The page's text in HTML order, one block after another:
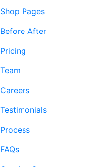
Shop Pages
Before After
Pricing
Team
Careers
Testimonials
Process
FAQs